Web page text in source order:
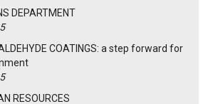
DEPARTMENT
COATINGS: a step forward for
RESOURCES